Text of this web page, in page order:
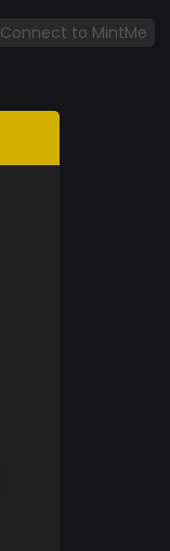
Connect to MintMe